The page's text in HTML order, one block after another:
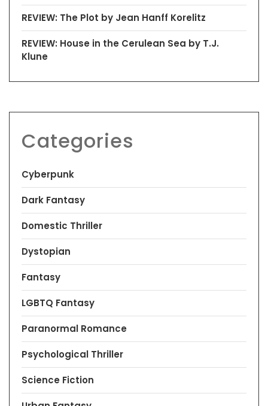
REVIEW: The Plot by Jean Hanff Korelitz
REVIEW: House in the Cerulean Sea by T.J.
Klune
Categories
Cyberpunk
Dark Fantasy
Domestic Thriller
Dystopian
Fantasy
LGBTQ Fantasy
Paranormal Romance
Psychological Thriller
Science Fiction